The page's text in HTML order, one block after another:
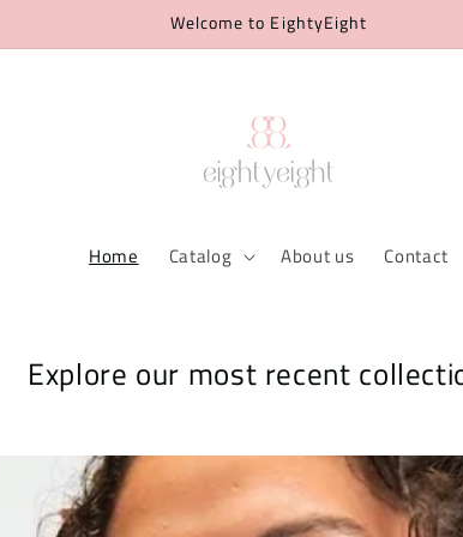
Welcome to EightyEight
Home Catalog About us Contact
Explore our most recent